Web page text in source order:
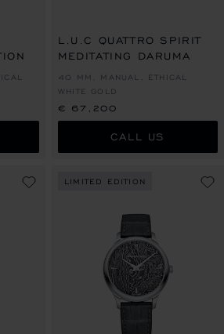
1
L.U.C QUATTRO SPIRIT
MEDITATING DARUMA
40 MM, MANUAL, ETHICAL
WHITE GOLD
€ 67,200
CALL US
LIMITED EDITION